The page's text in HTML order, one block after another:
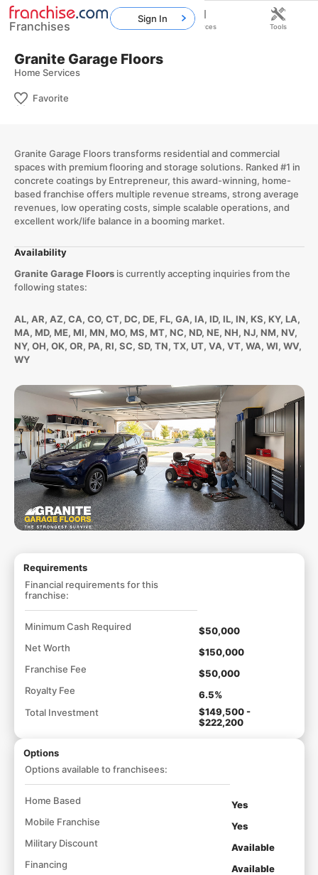
Granite Garage Floors
Home Services
Favorite
​Granite Garage Floors transforms residential and commercial
spaces with premium flooring and storage solutions. Ranked #1 in
concrete coatings by Entrepreneur, this award-winning, home-
based franchise offers multiple revenue streams, strong average
revenues, low operating costs, simple scalable operations, and
excellent work/life balance in a booming market.​
Availability
Granite Garage Floorsis currently accepting inquiries from the
following states:
AL, AR, AZ, CA, CO, CT, DC, DE, FL, GA, IA, ID, IL, IN, KS, KY, LA,
MA, MD, ME, MI, MN, MO, MS, MT, NC, ND, NE, NH, NJ, NM, NV,
NY, OH, OK, OR, PA, RI, SC, SD, TN, TX, UT, VA, VT, WA, WI, WV,
WY
Requirements
Financial requirements for this
franchise:
Minimum Cash Required
$50,000
Net Worth
$150,000
Franchise Fee
$50,000
Royalty Fee
6.5%
Total Investment
$149,500 -
$222,200
Options
Options available to franchisees:
Home Based
Yes
Mobile Franchise
Yes
Military Discount
Available
Financing
Available
Franchises
Sign In
Home Franchises Resources Tools